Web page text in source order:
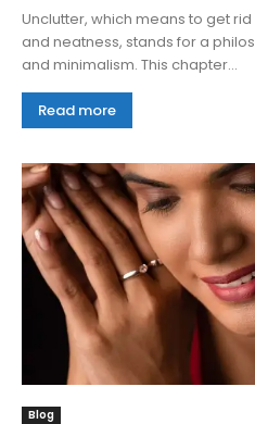
Unclutter, which means to get
and neatness, stands for a
and minimalism. This chapter...
Read more
Blog